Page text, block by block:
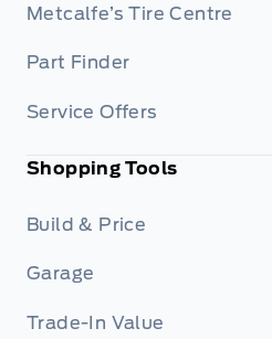
Metcalfe’s Tire Centre
Part Finder
Service Offers
Shopping Tools
Build & Price
Garage
Trade-In Value